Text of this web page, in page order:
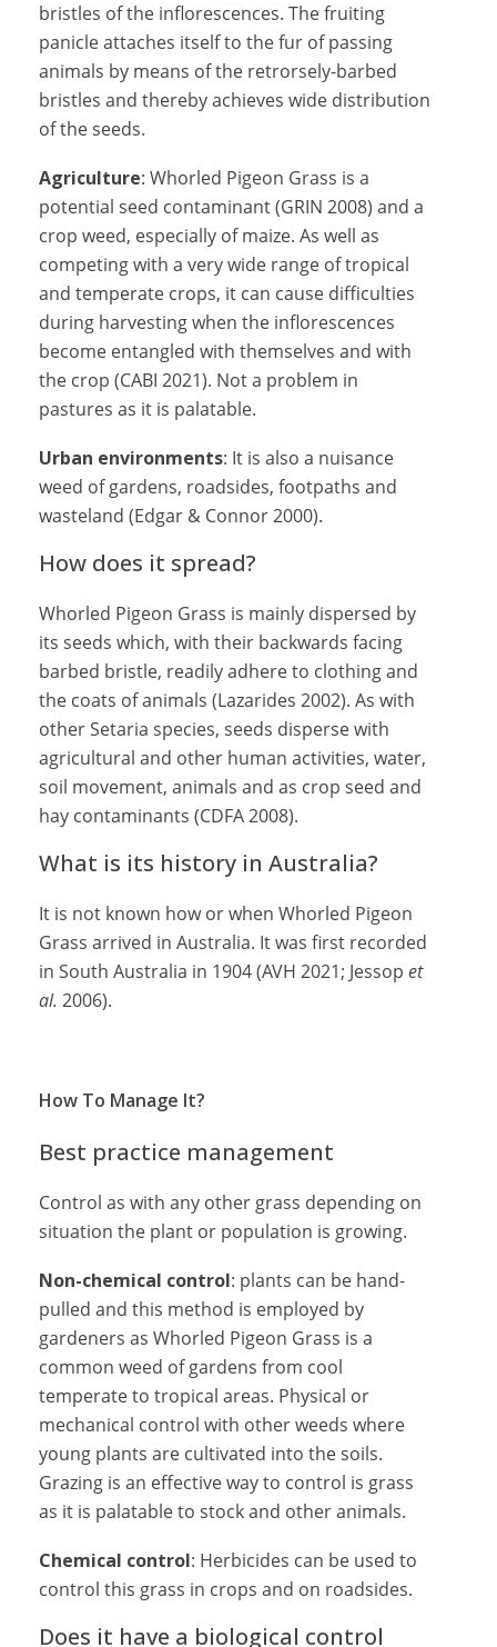
bristles of the inflorescences. The fruiting
panicle attaches itself to the fur of passing
animals by means of the retrorsely-barbed
bristles and thereby achieves wide distribution
of the seeds.
Agriculture: Whorled Pigeon Grass is a
potential seed contaminant (GRIN 2008) and a
crop weed, especially of maize. As well as
competing with a very wide range of tropical
and temperate crops, it can cause difficulties
during harvesting when the inflorescences
become entangled with themselves and with
the crop (CABI 2021). Not a problem in
pastures as it is palatable.
Urban environments: It is also a nuisance
weed of gardens, roadsides, footpaths and
wasteland (Edgar & Connor 2000).
How does it spread?
Whorled Pigeon Grass is mainly dispersed by
its seeds which, with their backwards facing
barbed bristle, readily adhere to clothing and
the coats of animals (Lazarides 2002). As with
other Setaria species, seeds disperse with
agricultural and other human activities, water,
soil movement, animals and as crop seed and
hay contaminants (CDFA 2008).
What is its history in Australia?
It is not known how or when Whorled Pigeon
Grass arrived in Australia. It was first recorded
in South Australia in 1904 (AVH 2021; Jessop et
al. 2006).
How To Manage It?
Best practice management
Control as with any other grass depending on
situation the plant or population is growing.
Non-chemical control: plants can be hand-
pulled and this method is employed by
gardeners as Whorled Pigeon Grass is a
common weed of gardens from cool
temperate to tropical areas. Physical or
mechanical control with other weeds where
young plants are cultivated into the soils.
Grazing is an effective way to control is grass
as it is palatable to stock and other animals.
Chemical control: Herbicides can be used to
control this grass in crops and on roadsides.
Does it have a biological control